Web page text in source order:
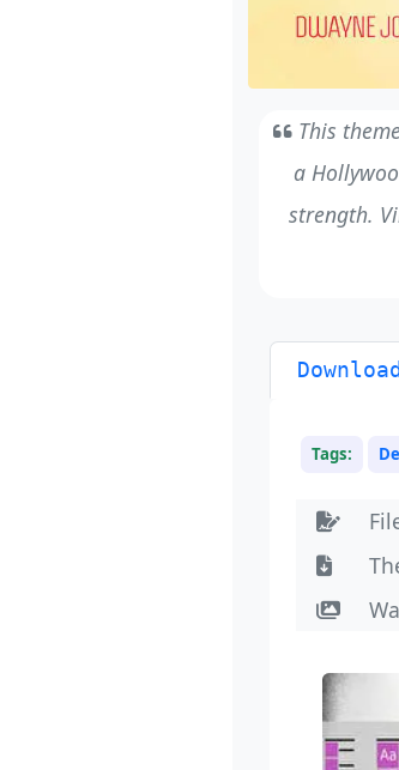
This
a
strength.
Tags: